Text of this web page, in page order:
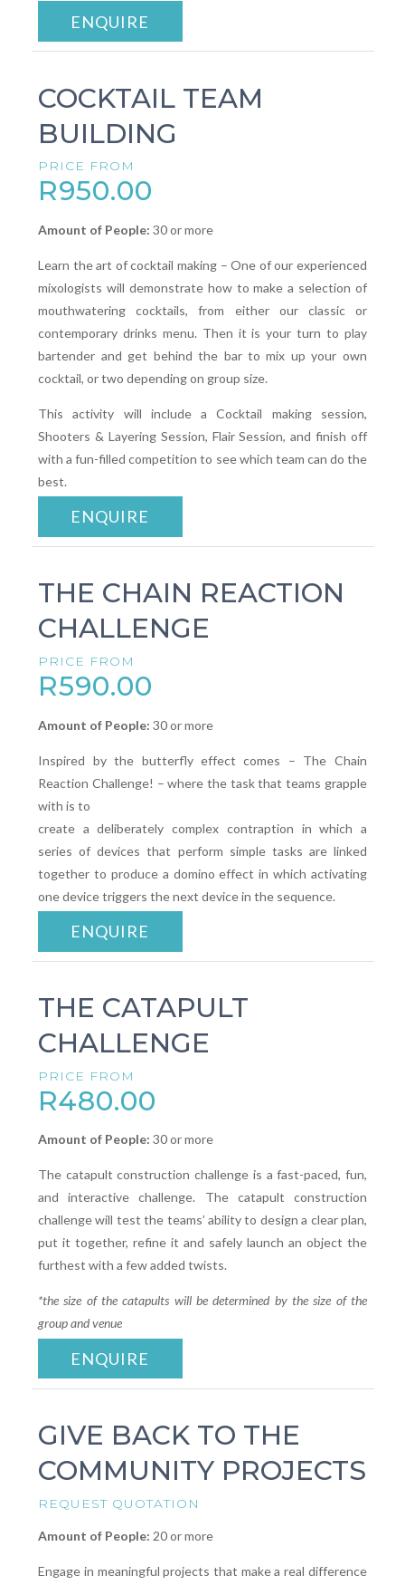
ENQUIRE
COCKTAIL TEAM
BUILDING
PRICE FROM
R950.00
Amount of People: 30 or more
Learn the art of cocktail making – One of our experienced
mixologists will demonstrate how to make a selection of
mouthwatering cocktails, from either our classic or
contemporary drinks menu. Then it is your turn to play
bartender and get behind the bar to mix up your own
cocktail, or two depending on group size.
This activity will include a Cocktail making session,
Shooters & Layering Session, Flair Session, and finish off
with a fun-filled competition to see which team can do the
best.
ENQUIRE
THE CHAIN REACTION
CHALLENGE
PRICE FROM
R590.00
Amount of People: 30 or more
Inspired by the butterfly effect comes – The Chain
Reaction Challenge! – where the task that teams grapple
with is to
create a deliberately complex contraption in which a
series of devices that perform simple tasks are linked
together to produce a domino effect in which activating
one device triggers the next device in the sequence.
ENQUIRE
THE CATAPULT
CHALLENGE
PRICE FROM
R480.00
Amount of People: 30 or more
The catapult construction challenge is a fast-paced, fun,
and interactive challenge. The catapult construction
challenge will test the teams’ ability to design a clear plan,
put it together, refine it and safely launch an object the
furthest with a few added twists.
*the size of the catapults will be determined by the size of the
group and venue
ENQUIRE
GIVE BACK TO THE
COMMUNITY PROJECTS
REQUEST QUOTATION
Amount of People: 20 or more
Engage in meaningful projects that make a real difference